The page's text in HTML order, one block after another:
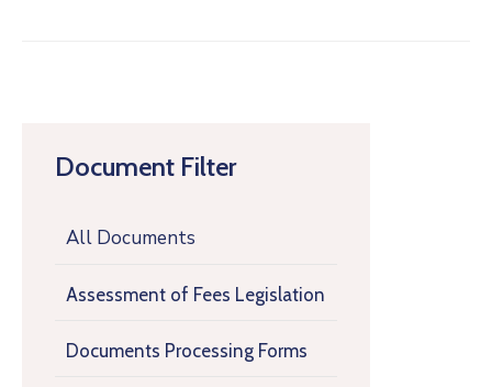
Document Filter
All Documents
Assessment of Fees Legislation
Documents Processing Forms